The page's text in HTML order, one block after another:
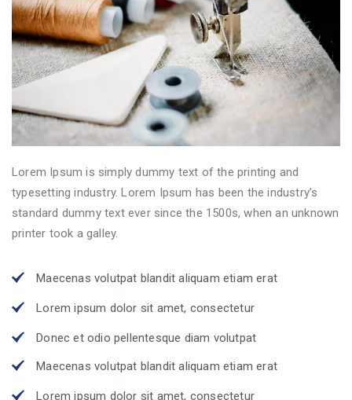
Lorem Ipsum is simply dummy text of the printing and
typesetting industry. Lorem Ipsum has been the industry’s
standard dummy text ever since the 1500s, when an unknown
printer took a galley.
Maecenas volutpat blandit aliquam etiam erat
Lorem ipsum dolor sit amet, consectetur
Donec et odio pellentesque diam volutpat
Maecenas volutpat blandit aliquam etiam erat
Lorem ipsum dolor sit amet, consectetur